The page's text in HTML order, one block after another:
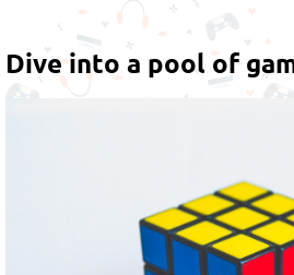
Dive into a pool of